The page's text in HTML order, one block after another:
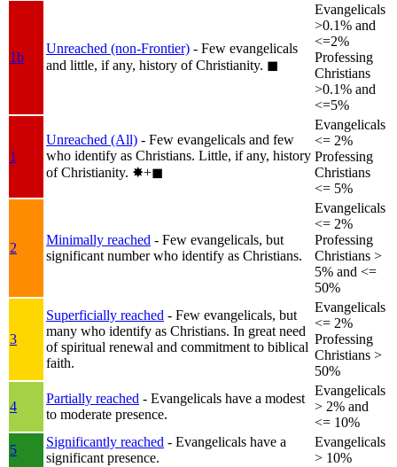
1b
Unreached (non-Frontier) - Few evangelicals
and little, if any, history of Christianity. ◼︎
Evangelicals
>0.1% and
<=2%
Professing
Christians
>0.1% and
<=5%
1
Unreached (All) - Few evangelicals and few
who identify as Christians. Little, if any, history
of Christianity. ✸︎+◼︎
Evangelicals
<= 2%
Professing
Christians
<= 5%
2
Minimally reached - Few evangelicals, but
significant number who identify as Christians.
Evangelicals
<= 2%
Professing
Christians >
5% and <=
50%
3
Superficially reached - Few evangelicals, but
many who identify as Christians. In great need
of spiritual renewal and commitment to biblical
faith.
Evangelicals
<= 2%
Professing
Christians >
50%
4
Partially reached - Evangelicals have a modest
to moderate presence.
Evangelicals
> 2% and
<= 10%
5
Significantly reached - Evangelicals have a
significant presence.
Evangelicals
> 10%